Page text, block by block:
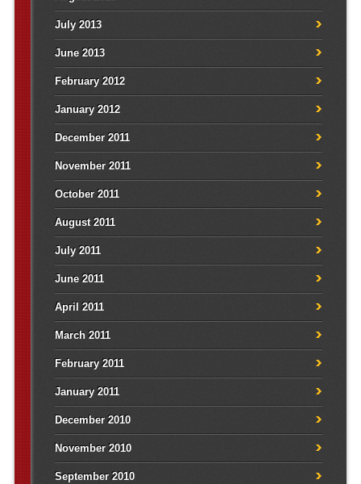
July 2013
June 2013
February 2012
January 2012
December 2011
November 2011
October 2011
August 2011
July 2011
June 2011
April 2011
March 2011
February 2011
January 2011
December 2010
November 2010
September 2010